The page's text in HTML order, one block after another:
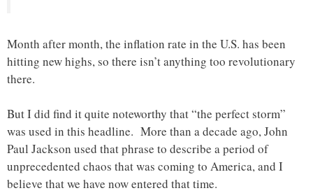
Month after month, the inflation rate in the U.S. has been
hitting new highs, so there isn’t anything too revolutionary
there.
But I did find it quite noteworthy that “the perfect storm”
was used in this headline. More than a decade ago, John
Paul Jackson used that phrase to describe a period of
unprecedented chaos that was coming to America, and I
believe that we have now entered that time.